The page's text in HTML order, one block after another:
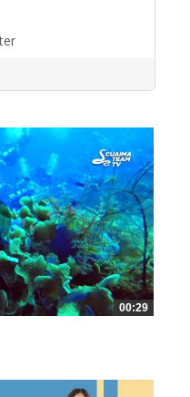
00:29